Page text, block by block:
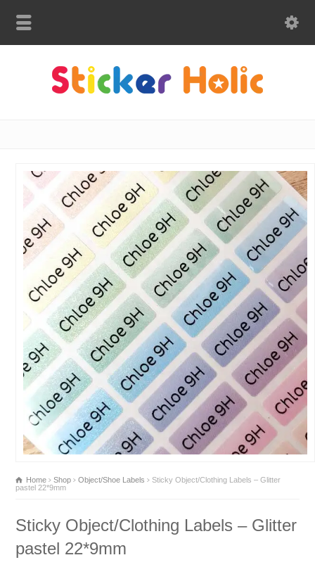
Home Shop Object/Shoe Labels
Sticky Object/Clothing Labels – Glitter
pastel 22*9mm
Sticky Object/Clothing Labels – Glitter
pastel 22*9mm